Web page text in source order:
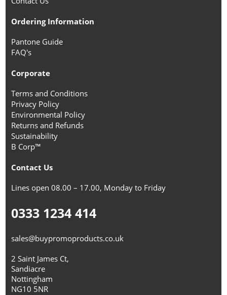
Ordering Information
Pantone Guide
FAQ's
Corporate
Terms and Conditions
Privacy Policy
Environmental Policy
Returns and Refunds
Sustainability
B Corp™
Contact Us
Lines open 08.00 – 17.00, Monday to Friday
0333 1234 414
sales@buypromoproducts.co.uk
2 Saint James Ct,
Sandiacre
Nottingham
NG10 5NR